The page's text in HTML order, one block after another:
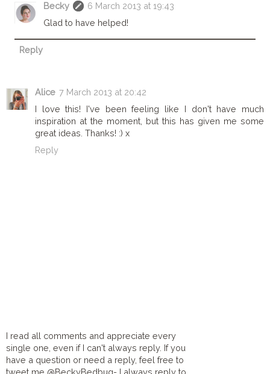
Becky
6 March 2013 at 19:43
Glad to have helped!
Reply
Alice 7 March 2013 at 20:42
I love this! I've been feeling like I don't have much
inspiration at the moment, but this has given me some
great ideas. Thanks! :) x
Reply
I read all comments and appreciate every
single one, even if I can't always reply. If you
have a question or need a reply, feel free to
tweet me @BeckyBedbug- I always reply to